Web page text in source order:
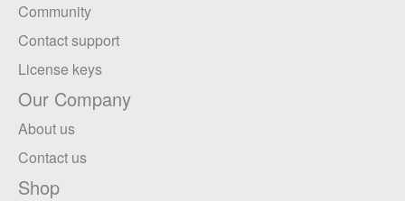
Community
Contact support
License keys
Our Company
About us
Contact us
Shop